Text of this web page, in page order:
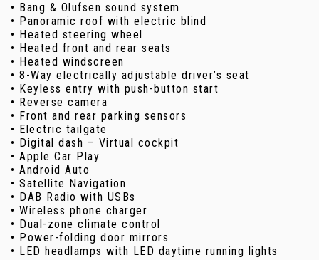
• Bang & Olufsen sound system
• Panoramic roof with electric blind
• Heated steering wheel
• Heated front and rear seats
• Heated windscreen
• 8-Way electrically adjustable driver’s seat
• Keyless entry with push-button start
• Reverse camera
• Front and rear parking sensors
• Electric tailgate
• Digital dash – Virtual cockpit
• Apple Car Play
• Android Auto
• Satellite Navigation
• DAB Radio with USBs
• Wireless phone charger
• Dual-zone climate control
• Power-folding door mirrors
• LED headlamps with LED daytime running lights